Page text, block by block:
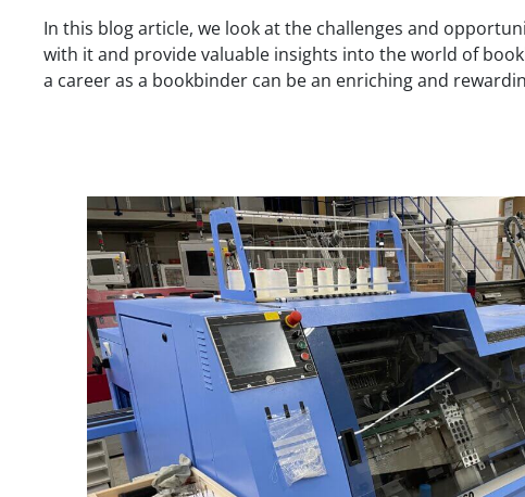
In this blog article, we look at the challenges and
with it and provide valuable insights into the world of
a career as a bookbinder can be an enriching and